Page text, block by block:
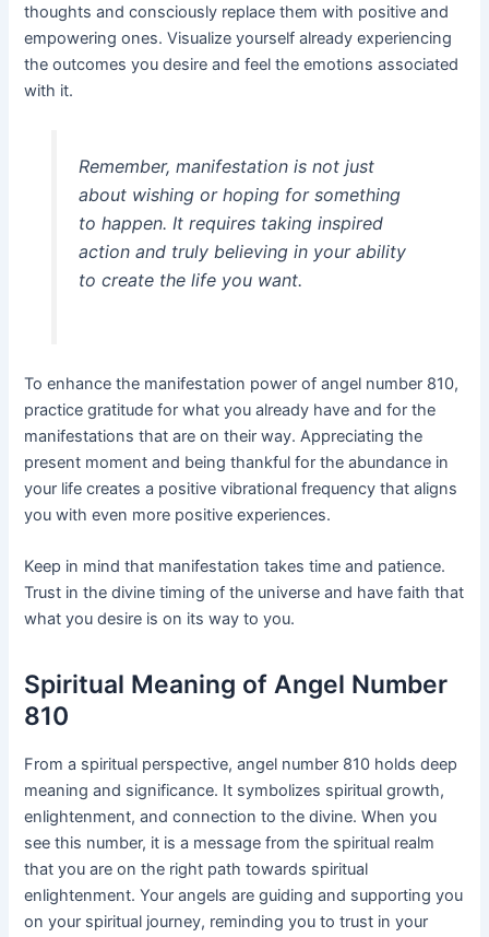
thoughts and consciously replace them with positive and
empowering ones. Visualize yourself already experiencing
the outcomes you desire and feel the emotions associated
with it.
Remember, manifestation is not just
about wishing or hoping for something
to happen. It requires taking inspired
action and truly believing in your ability
to create the life you want.
To enhance the manifestation power of angel number 810,
practice gratitude for what you already have and for the
manifestations that are on their way. Appreciating the
present moment and being thankful for the abundance in
your life creates a positive vibrational frequency that aligns
you with even more positive experiences.
Keep in mind that manifestation takes time and patience.
Trust in the divine timing of the universe and have faith that
what you desire is on its way to you.
Spiritual Meaning of Angel Number
810
From a spiritual perspective, angel number 810 holds deep
meaning and significance. It symbolizes spiritual growth,
enlightenment, and connection to the divine. When you
see this number, it is a message from the spiritual realm
that you are on the right path towards spiritual
enlightenment. Your angels are guiding and supporting you
on your spiritual journey, reminding you to trust in your